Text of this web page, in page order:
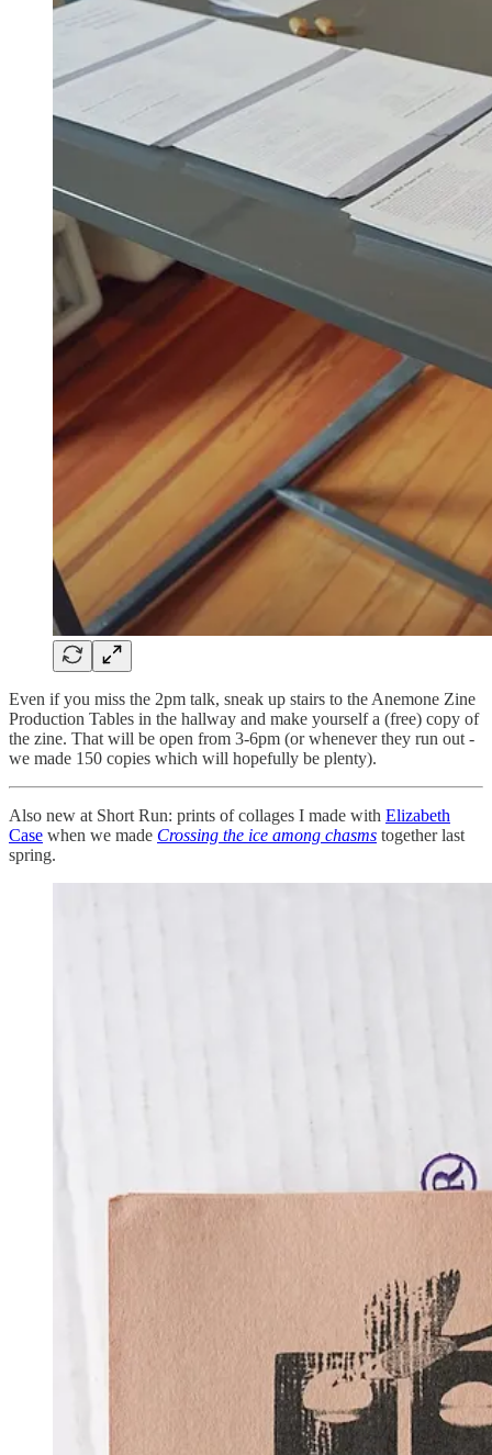
Even if you miss the 2pm talk, sneak up stairs to the Anemone Zine
Production Tables in the hallway and make yourself a (free) copy of
the zine. That will be open from 3-6pm (or whenever they run out -
we made 150 copies which will hopefully be plenty).
Also new at Short Run: prints of collages I made with Elizabeth
Case when we made Crossing the ice among chasms together last
spring.